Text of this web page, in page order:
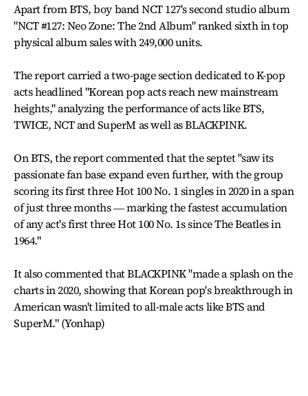
Apart from BTS, boy band NCT 127's second studio album
"NCT #127: Neo Zone: The 2nd Album" ranked sixth in top
physical album sales with 249,000 units.
The report carried a two-page section dedicated to K-pop
acts headlined "Korean pop acts reach new mainstream
heights," analyzing the performance of acts like BTS,
TWICE, NCT and SuperM as well as BLACKPINK.
On BTS, the report commented that the septet "saw its
passionate fan base expand even further, with the group
scoring its first three Hot 100 No. 1 singles in 2020 in a span
of just three months ― marking the fastest accumulation
of any act's first three Hot 100 No. 1s since The Beatles in
1964."
It also commented that BLACKPINK "made a splash on the
charts in 2020, showing that Korean pop's breakthrough in
American wasn't limited to all-male acts like BTS and
SuperM." (Yonhap)